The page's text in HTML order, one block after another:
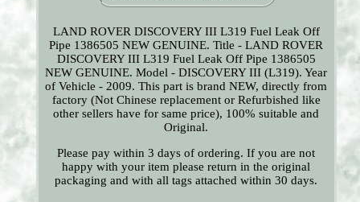
LAND ROVER DISCOVERY III L319 Fuel Leak Off
Pipe 1386505 NEW GENUINE. Title - LAND ROVER
DISCOVERY III L319 Fuel Leak Off Pipe 1386505
NEW GENUINE. Model - DISCOVERY III (L319). Year
of Vehicle - 2009. This part is brand NEW, directly from
factory (Not Chinese replacement or Refurbished like
other sellers have for same price), 100% suitable and
Original.
Please pay within 3 days of ordering. If you are not
happy with your item please return in the original
packaging and with all tags attached within 30 days.